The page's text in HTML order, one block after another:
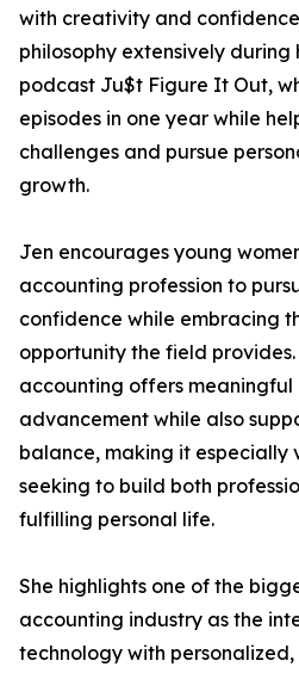
with creativity and
philosophy extensively during
podcast Ju$t Figure It Out,
episodes in one year while
challenges and pursue
growth.
Jen encourages young
accounting profession to
confidence while embracing
opportunity the field
accounting offers
advancement while also
balance, making it
seeking to build both
fulfilling personal life.
She highlights one of the
accounting industry as the
technology with